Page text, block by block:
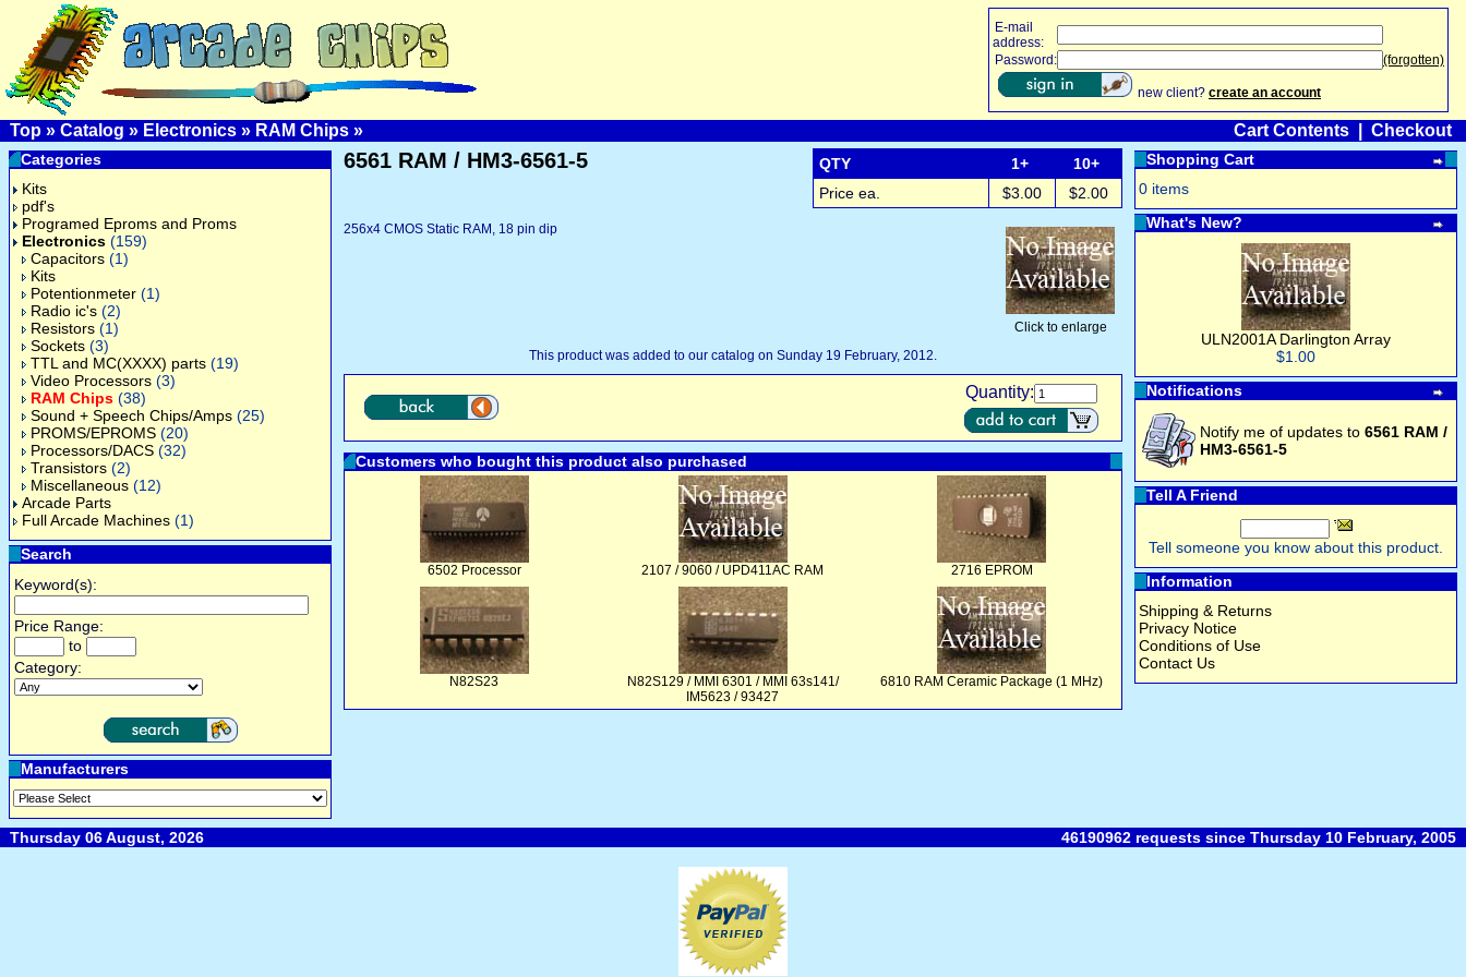
E-mail
address:
Password:
(forgotten)
new client? create an account
Top » Catalog » Electronics » RAM Chips » Cart Contents Checkout
Categories
Kits
pdf's
Programed Eproms and Proms
Electronics (159)
Capacitors (1)
Kits
Potentionmeter (1)
Radio ic's (2)
Resistors (1)
Sockets (3)
TTL and MC(XXXX) parts (19)
Video Processors (3)
RAM Chips (38)
Sound + Speech Chips/Amps (25)
PROMS/EPROMS (20)
Processors/DACS (32)
Transistors (2)
Miscellaneous (12)
Arcade Parts
Full Arcade Machines (1)
Search
Keyword(s):
Price Range:
to
Category:
Manufacturers
6561 RAM / HM3-6561-5 QTY 1+
10+
Price ea.
$3.00 $2.00
Click to enlarge
256x4 CMOS Static RAM, 18 pin dip
This product was added to our catalog on Sunday 19 February, 2012.
Quantity:
Customers who bought this product also purchased
6502 Processor 2107 / 9060 / UPD411AC RAM 2716 EPROM
N82S23
N82S129 / MMI 6301 / MMI 63s141/
IM5623 / 93427
6810 RAM Ceramic Package (1 MHz)
Shopping Cart
0 items
What's New?
ULN2001A Darlington Array
$1.00
Notifications
Notify me of updates to 6561 RAM /
HM3-6561-5
Tell A Friend
Tell someone you know about this product.
Information
Shipping & Returns
Privacy Notice
Conditions of Use
Contact Us
Thursday 06 August, 2026 46190962 requests since Thursday 10 February, 2005